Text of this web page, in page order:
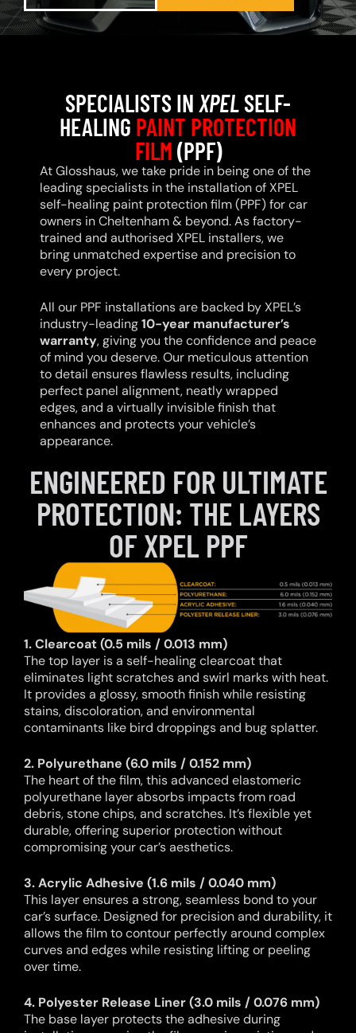
SPECIALISTS INXPELSELF-
HEALING PAINT PROTECTION
FILM(PPF)
At Glosshaus, we take pride in being one of the
leading specialists in the installation of XPEL
self-healing paint protection film (PPF) for car
owners in Cheltenham & beyond. As factory-
trained and authorised XPEL installers, we
bring unmatched expertise and precision to
every project.
All our PPF installations are backed by XPEL’s
industry-leading10-year manufacturer’s
warranty, giving you the confidence and peace
of mind you deserve. Our meticulous attention
to detail ensures flawless results, including
perfect panel alignment, neatly wrapped
edges, and a virtually invisible finish that
enhances and protects your vehicle’s
appearance.
ENGINEERED FOR ULTIMATE
PROTECTION: THE LAYERS
OF XPEL PPF
1. Clearcoat (0.5 mils / 0.013 mm)
The top layer is a self-healing clearcoat that
eliminates light scratches and swirl marks with heat.
It provides a glossy, smooth finish while resisting
stains, discoloration, and environmental
contaminants like bird droppings and bug splatter.
2. Polyurethane (6.0 mils / 0.152 mm)
The heart of the film, this advanced elastomeric
polyurethane layer absorbs impacts from road
debris, stone chips, and scratches. It’s flexible yet
durable, offering superior protection without
compromising your car’s aesthetics.
3. Acrylic Adhesive (1.6 mils / 0.040 mm)
This layer ensures a strong, seamless bond to your
car’s surface. Designed for precision and durability, it
allows the film to contour perfectly around complex
curves and edges while resisting lifting or peeling
over time.
4. Polyester Release Liner (3.0 mils / 0.076 mm)
The base layer protects the adhesive during